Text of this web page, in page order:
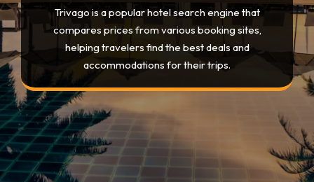
Trivago is a popular hotel search engine that
compares prices from various booking sites,
helping travelers find the best deals and
accommodations for their trips.